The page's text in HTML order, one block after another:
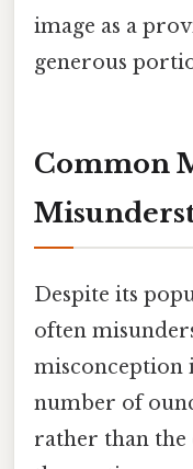
image as a
generous
Common
Despite its
often
misconception
number of
rather than the